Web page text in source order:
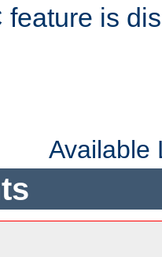
feature is
Available